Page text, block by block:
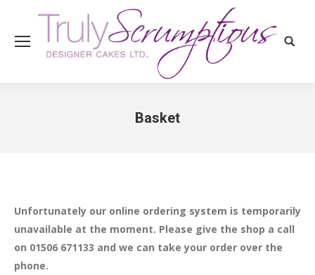
Basket
Unfortunately our online ordering system is temporarily
unavailable at the moment. Please give the shop a call
on 01506 671133 and we can take your order over the
phone.